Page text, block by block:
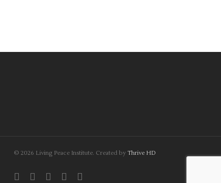
© 2026 Living Peace Institute. Created by Thrive HD
twitter facebooklinkedinyoutubeinstagram